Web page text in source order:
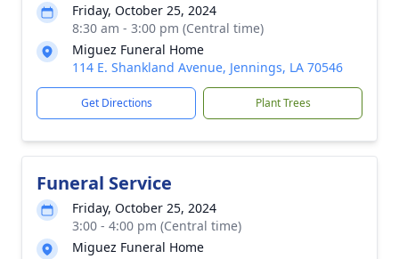
Friday, October 25, 2024
8:30 am - 3:00 pm (Central time)
Miguez Funeral Home
114 E. Shankland Avenue, Jennings, LA 70546
Get Directions Plant Trees
Funeral Service
Friday, October 25, 2024
3:00 - 4:00 pm (Central time)
Miguez Funeral Home